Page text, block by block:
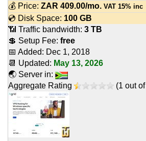
💰 Price: ZAR 409.00/mo. VAT 15% inc
💿 Disk Space: 100 GB
📶 Traffic bandwidth: 3 TB
💲 Setup Fee: free
📅 Added: Dec 1, 2018
📆 Updated: May 13, 2026
🌏 Server in:
Aggregate Rating
(1 out of